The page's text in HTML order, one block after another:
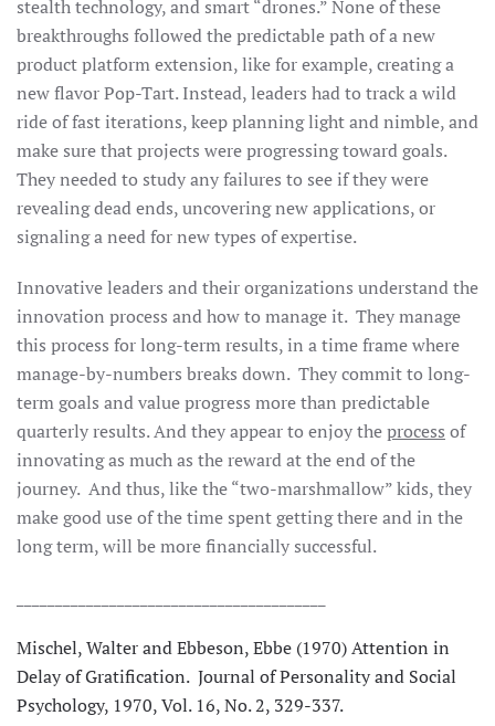
stealth technology, and smart “drones.” None of these
breakthroughs followed the predictable path of a new
product platform extension, like for example, creating a
new flavor Pop-Tart. Instead, leaders had to track a wild
ride of fast iterations, keep planning light and nimble, and
make sure that projects were progressing toward goals.
They needed to study any failures to see if they were
revealing dead ends, uncovering new applications, or
signaling a need for new types of expertise.
Innovative leaders and their organizations understand the
innovation process and how to manage it. They manage
this process for long-term results, in a time frame where
manage-by-numbers breaks down. They commit to long-
term goals and value progress more than predictable
quarterly results. And they appear to enjoy theprocess of
innovating as much as the reward at the end of the
journey. And thus, like the “two-marshmallow” kids, they
make good use of the time spent getting there and in the
long term, will be more financially successful.
Mischel, Walter and Ebbeson, Ebbe (1970) Attention in
Delay of Gratification. Journal of Personality and Social
Psychology, 1970, Vol. 16, No. 2, 329-337.